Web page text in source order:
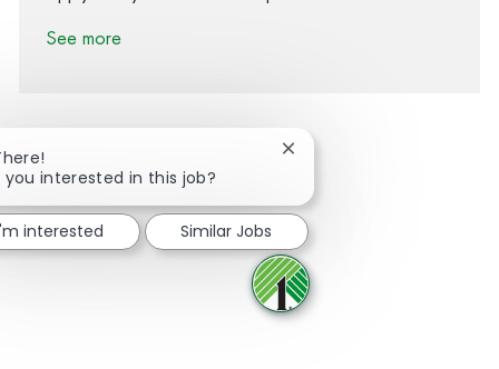
See more
Share via Facebook
Share via twitter
Share via LinkedIn
Share via email
you interested in this job?
Close chatbot notification
interested Similar Jobs